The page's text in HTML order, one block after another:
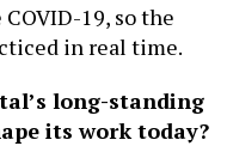
19, so the
in real time.
long-standing
its work today?